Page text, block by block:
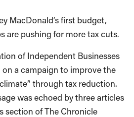
MacDonald’s first budget,
are pushing for more tax cuts.
of Independent Businesses
on a campaign to improve the
through tax reduction.
was echoed by three articles
section of The Chronicle